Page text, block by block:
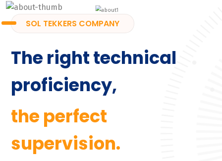
SOL TEKKERS COMPANY
The right technical
proficiency,
the perfect
supervision.